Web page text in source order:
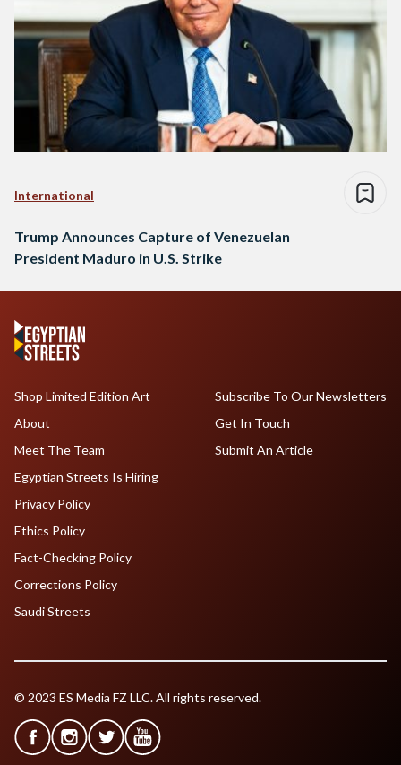
International
Trump Announces Capture of Venezuelan
President Maduro in U.S. Strike
Shop Limited Edition Art
About
Meet The Team
Egyptian Streets Is Hiring
Subscribe To Our Newsletters
Get In Touch
Submit An Article
Privacy Policy
Ethics Policy
Fact-Checking Policy
Corrections Policy
Saudi Streets
© 2023 ES Media FZ LLC. All rights reserved.